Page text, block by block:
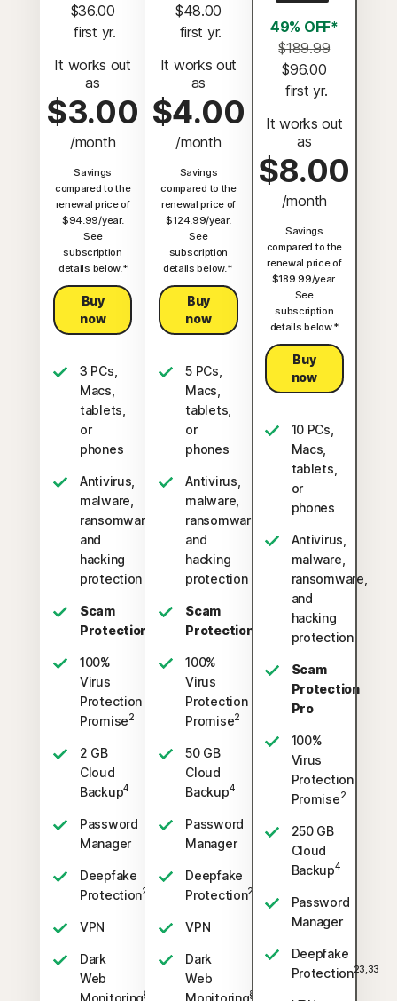
$36.00
first yr.
It works out
as
$3.00
/month
Savings
compared to the
renewal price of
$94.99/year.
See
subscription
details below.*
Buy
now
3 PCs,
Macs,
tablets,
or
phones
Antivirus,
malware,
ransomware,
and
hacking
protection
Scam
Protection
100%
Virus
Protection
Promise2
2 GB
Cloud
Backup4
Password
Manager
Deepfake
Protection23,33
VPN
Dark
Web
Monitoring§
$48.00
first yr.
It works out
as
$4.00
/month
Savings
compared to the
renewal price of
$124.99/year.
See
subscription
details below.*
Buy
now
5 PCs,
Macs,
tablets,
or
phones
Antivirus,
malware,
ransomware,
and
hacking
protection
Scam
Protection
100%
Virus
Protection
Promise2
50 GB
Cloud
Backup4
Password
Manager
Deepfake
Protection23,33
VPN
Dark
Web
Monitoring§
49% OFF*
$189.99
$96.00
first yr.
It works out
as
$8.00
/month
Savings
compared to the
renewal price of
$189.99/year.
See
subscription
details below.*
Buy
now
10 PCs,
Macs,
tablets,
or
phones
Antivirus,
malware,
ransomware,
and
hacking
protection
Scam
Protection
Pro
100%
Virus
Protection
Promise2
250 GB
Cloud
Backup4
Password
Manager
Deepfake
Protection23,33